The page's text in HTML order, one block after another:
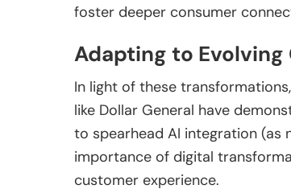
foster deeper consumer
Adapting to
In light of these
like Dollar General have
to spearhead AI integration (as
importance of digital
customer experience.